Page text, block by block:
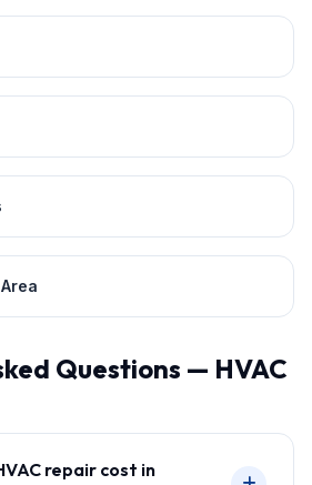
Questions — HVAC
repair cost in